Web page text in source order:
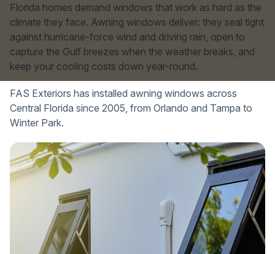
Florida homes demand windows that work as hard as the
climate they face. Awning windows deliver: they seal tight
against hurricane-force wind and driving rain, open to
capture the Gulf breezes when the weather breaks, and
keep your cooling costs down year-round.
FAS Exteriors has installed awning windows across
Central Florida since 2005, from Orlando and Tampa to
Winter Park.